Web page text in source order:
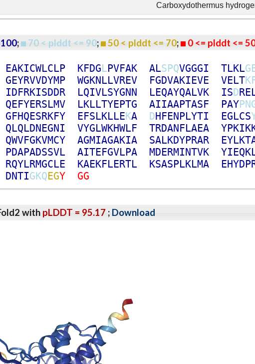
Carboxydothermus
; 70 < plddt <= 90; 50 < plddt <= 70; 0 <= plddt <=
EAKICWLCLP KFDGLPVFAK ALSPQVGGGI TLKLG
GEYRVVDYMP WGKNLLVREV FGDVAKIEVE VELTK
IDFRKISDDR LQIVLSYGNN LEQAYQALVK ISDRE
QEFYERSLMV LKLLTYEPTG AIIAAPTASF PAYPN
GFHQESRKFY EFSLKLLEKA DHFENPLYTI EGLCS
QLQLDNEGNI VYGLWKHWLF TRDANFLAEA YPKIK
QWVFGKVMCY AGMIAGAKIA SALKDYPRAR EYLKT
PDAPADSSVL AITEFGVLPA MDERMINTVK YIEQK
RQYLRMGCLE KAEKFLERTL KSASPLKLMA EHYDP
DNTIGKQEGY GG
with pLDDT = 95.17 ; Download